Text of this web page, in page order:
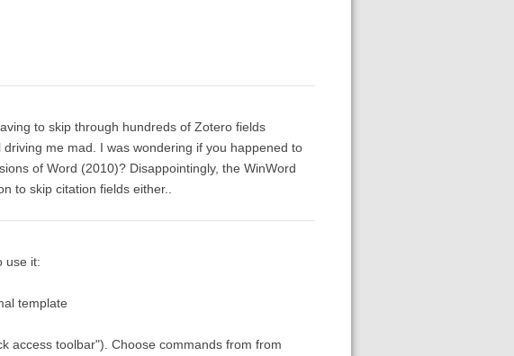
to skip through hundreds of Zotero fields
me mad. I was wondering if you happened to
of Word (2010)? Disappointingly, the WinWord
to skip citation fields either..
use it:
template
access toolbar"). Choose commands from from